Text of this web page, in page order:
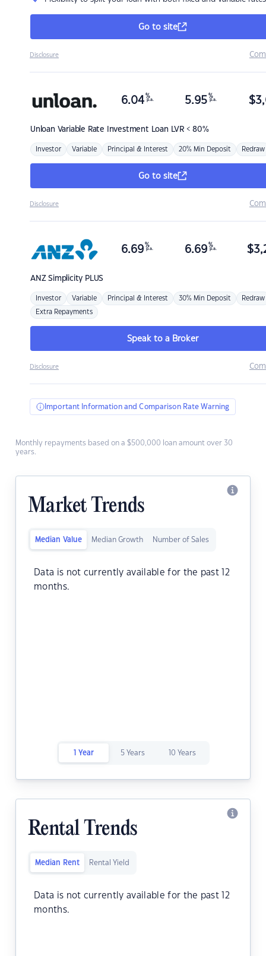
Go to site
Disclosure
Unloan Variable Rate Investment Loan LVR < 80%
6.04 %
p.a. 5.95 %
p.a. $
Investor Variable Principal & Interest 20% Min Deposit Redraw
Go to site
Disclosure
ANZSimplicity PLUS
6.69 %
p.a. 6.69 %
p.a. $
Investor Variable Principal & Interest 30% Min Deposit Redraw
Extra Repayments
Speak to a Broker
Disclosure
Important Information and Comparison Rate Warning
Monthly repayments based on a $500,000 loan amount over 30
years.
Market Trends
Median Value Median Growth Number of Sales
Data is not currently available for the past 12
months.
1 Year 5 Years 10 Years
Rental Trends
Median Rent Rental Yield
Data is not currently available for the past 12
months.